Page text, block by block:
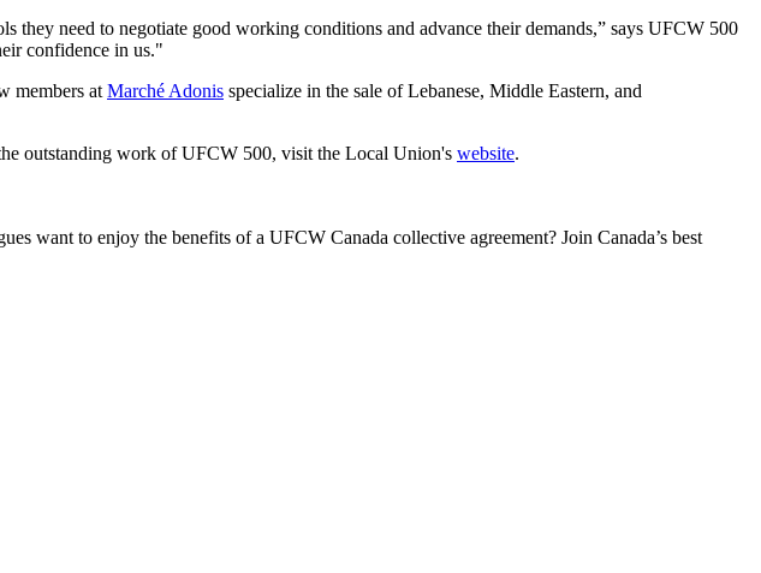
need to negotiate good working conditions and advance their demands,” says UFCW 500
confidence in us."
members at Marché Adonis specialize in the sale of Lebanese, Middle Eastern, and
outstanding work of UFCW 500, visit the Local Union's website.
want to enjoy the benefits of a UFCW Canada collective agreement? Join Canada’s best